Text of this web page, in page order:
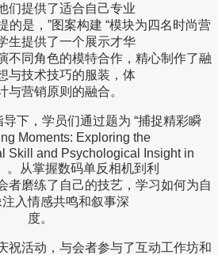
们提供了适合自己专业
的是，”图案构建 “模块为四名时尚营
生提供了一个展示才华
不同角色的模特合作，精心制作了融
与技术技巧的服装，体
与营销原则的融合。
下，学员们通过题为 “捕捉精彩瞬
Moments: Exploring the
Skill and Psychological Insight in
。从掌握数码单反相机到利
者磨练了自己的技艺，学习如何为自
入情感共鸣和叙事深
度。
祝活动，与会者参与了互动工作坊和